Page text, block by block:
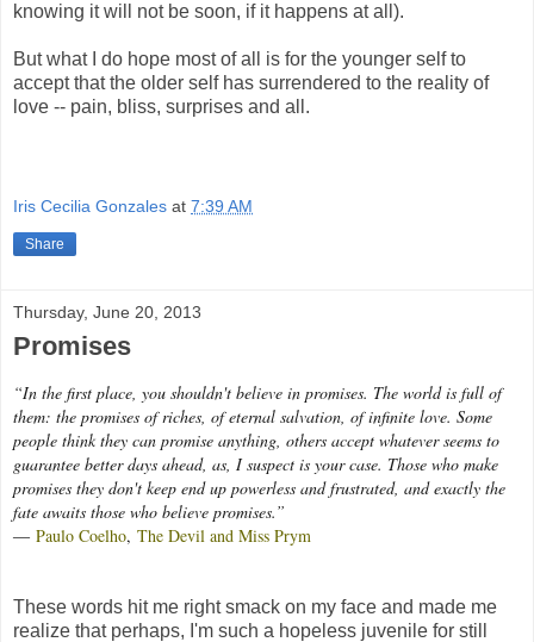
knowing it will not be soon, if it happens at all).
But what I do hope most of all is for the younger self to
accept that the older self has surrendered to the reality of
love -- pain, bliss, surprises and all.
Iris Cecilia Gonzales at 7:39 AM
Share
Thursday, June 20, 2013
Promises
“In the first place, you shouldn't believe in promises. The world is full of
them: the promises of riches, of eternal salvation, of infinite love. Some
people think they can promise anything, others accept whatever seems to
guarantee better days ahead, as, I suspect is your case. Those who make
promises they don't keep end up powerless and frustrated, and exactly the
fate awaits those who believe promises.”
― Paulo Coelho, The Devil and Miss Prym
These words hit me right smack on my face and made me
realize that perhaps, I'm such a hopeless juvenile for still